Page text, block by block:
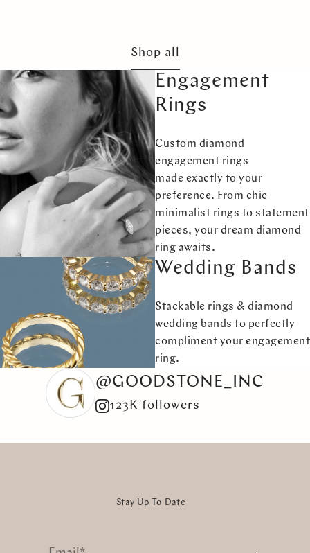
Shop all
Engagement
Rings
Custom diamond
engagement rings
made exactly to your
preference. From chic
minimalist rings to statement
pieces, your dream diamond
ring awaits.
Wedding Bands
Stackable rings & diamond
wedding bands to perfectly
compliment your engagement
ring.
@GOODSTONE_INC
123K followers
Stay Up To Date